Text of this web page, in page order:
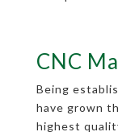
CNC
Being
have grown
highest